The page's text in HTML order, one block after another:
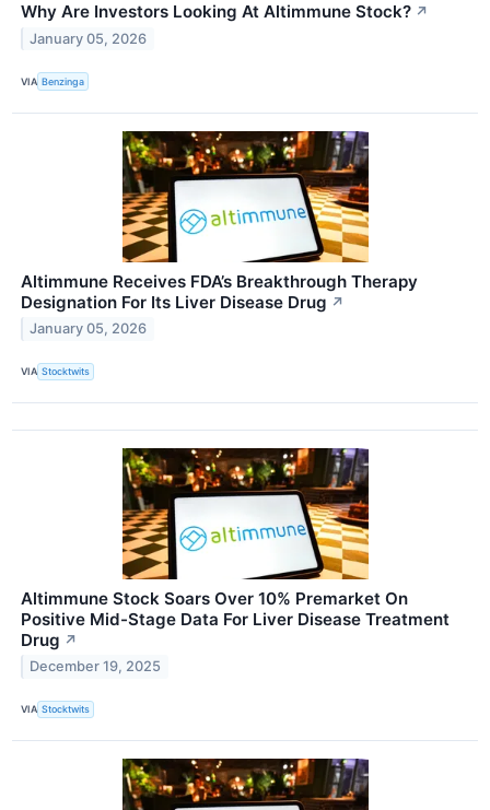
Why Are Investors Looking At Altimmune Stock? ↗
January 05, 2026
VIA Benzinga
Altimmune Receives FDA’s Breakthrough Therapy
Designation For Its Liver Disease Drug ↗
January 05, 2026
VIA Stocktwits
Altimmune Stock Soars Over 10% Premarket On
Positive Mid-Stage Data For Liver Disease Treatment
Drug ↗
December 19, 2025
VIA Stocktwits